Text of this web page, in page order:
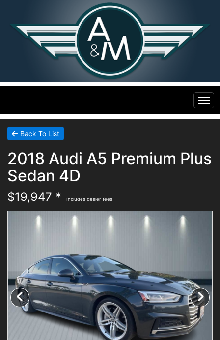
Home
Inventory
Specials
Contact Us
Schedule Test Drive
Contact Us
Back To List
2018 Audi A5 Premium Plus
Sedan 4D
$19,947 * Includes dealer fees